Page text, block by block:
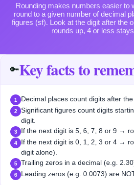
Rounding makes numbers easier to
round to a given number of decimal
figures (sf). Look at the digit after the
rounds up, 4 or less
🔑Key facts to
1 Decimal places count digits after the
2
Significant figures count digits
digit.
3 If the next digit is 5, 6, 7, 8 or 9 →
4
If the next digit is 0, 1, 2, 3 or 4 →
digit alone).
5 Trailing zeros in a decimal (e.g.
6 Leading zeros (e.g. 0.0073) are